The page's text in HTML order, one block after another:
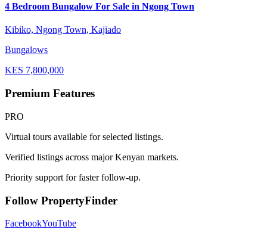
4 Bedroom Bungalow For Sale in Ngong Town
Kibiko, Ngong Town, Kajiado
Bungalows
KES 7,800,000
Premium Features
PRO
Virtual tours available for selected listings.
Verified listings across major Kenyan markets.
Priority support for faster follow-up.
Follow PropertyFinder
FacebookYouTube